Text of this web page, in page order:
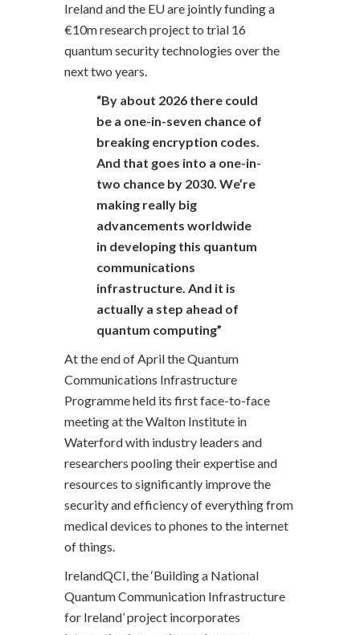
Ireland and the EU are jointly funding a
€10m research project to trial 16
quantum security technologies over the
next two years.
“By about 2026 there could
be a one-in-seven chance of
breaking encryption codes.
And that goes into a one-in-
two chance by 2030. We’re
making really big
advancements worldwide
in developing this quantum
communications
infrastructure. And it is
actually a step ahead of
quantum computing”
At the end of April the Quantum
Communications Infrastructure
Programme held its first face-to-face
meeting at the Walton Institute in
Waterford with industry leaders and
researchers pooling their expertise and
resources to significantly improve the
security and efficiency of everything from
medical devices to phones to the internet
of things.
IrelandQCI, the ‘Building a National
Quantum Communication Infrastructure
for Ireland’ project incorporates